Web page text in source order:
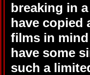
breaking in
have copied
films in
have some
such a